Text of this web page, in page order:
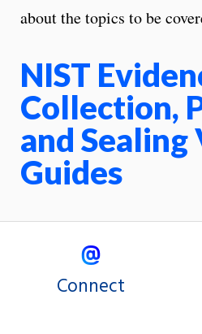
about the topics to be
NIST
Collection,
and Sealing
Guides
Connect